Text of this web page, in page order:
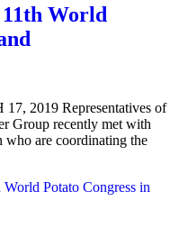
World
2019 Representatives of
Group recently met with
who are coordinating the
Potato Congress in